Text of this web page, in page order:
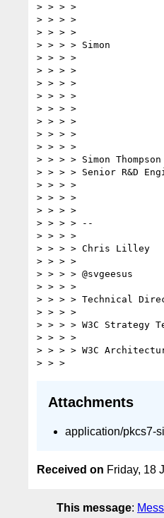
> > > >
> > > >
> > > >
> > > > Simon
> > > >
> > > >
> > > >
> > > >
> > > >
> > > >
> > > >
> > > >
> > > > Simon Thompson
> > > > Senior R&D
> > > >
> > > >
> > > >
> > > > --
> > > >
> > > > Chris Lilley
> > > >
> > > > @svgeesus
> > > >
> > > > Technical
> > > >
> > > > W3C Strategy
> > > >
> > > > W3C
Attachments
application/pkcs7-
Received on Friday, 18
This message: